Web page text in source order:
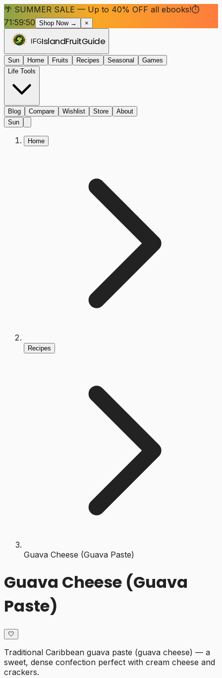
🌴 SUMMER SALE — Up to 40% OFF all ebooks!⏱
71:59:50 Shop Now → ×
IFGIslandFruitGuide
Sun Home Fruits Recipes Seasonal
Games
Life Tools
Blog Compare Wishlist Store
About
Sun
Home
Recipes
Guava Cheese (Guava Paste)
Guava Cheese (Guava
Paste)
🤍
Traditional Caribbean guava paste (guava cheese) — a
sweet, dense confection perfect with cream cheese and
crackers.